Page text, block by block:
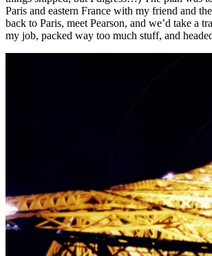
Paris and eastern France with my friend and
back to Paris, meet Pearson, and we’d take a
my job, packed way too much stuff, and